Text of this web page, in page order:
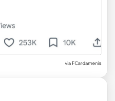
via FCardamenis